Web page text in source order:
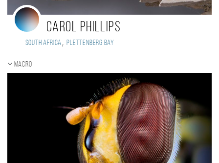
Carol Phillips
South Africa, Plettenberg Bay
Macro